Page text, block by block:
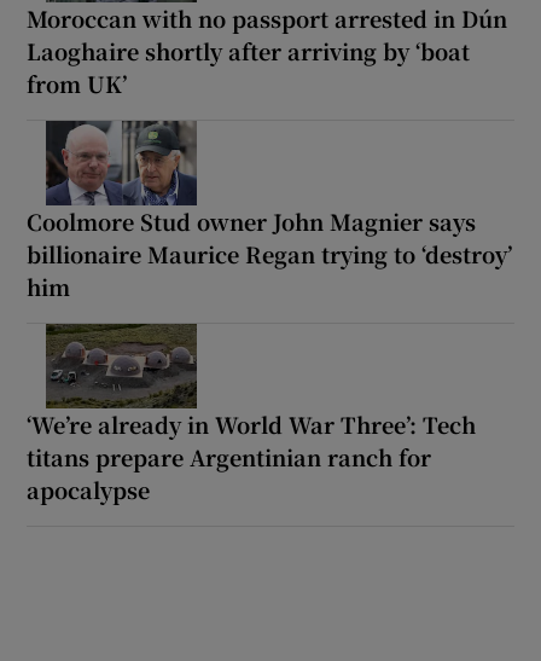
Moroccan with no passport arrested in Dún
Laoghaire shortly after arriving by ‘boat
from UK’
Coolmore Stud owner John Magnier says
billionaire Maurice Regan trying to ‘destroy’
him
‘We’re already in World War Three’: Tech
titans prepare Argentinian ranch for
apocalypse